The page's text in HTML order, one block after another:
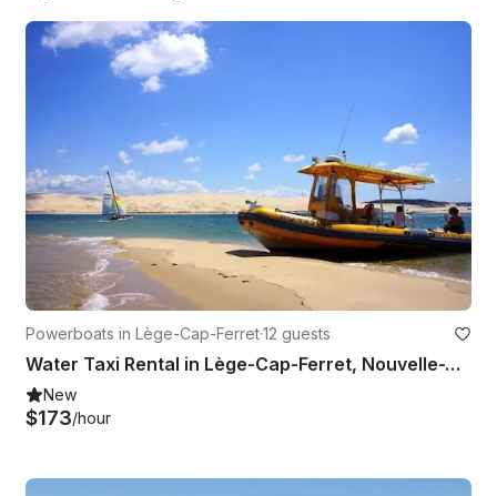
Powerboats in Lège-Cap-Ferret·12 guests
Water Taxi Rental in Lège-Cap-Ferret, Nouvelle-Aquitaine
New
$173/hour